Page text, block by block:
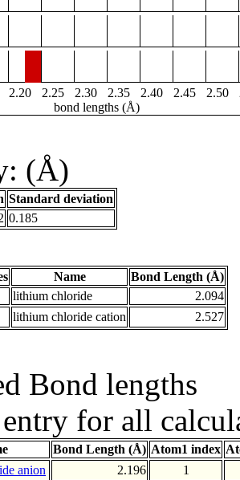
2.20 2.25 2.30 2.35 2.40 2.45 2.50
bond lengths (Å)
(Å)
Standard deviation
0.185
Name
Bond Length (Å)
lithium chloride
2.094
lithium chloride cation 2.527
Bond lengths
for all
Bond Length (Å) Atom1 index
anion 2.196
1